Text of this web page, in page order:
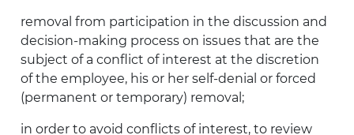
removal from participation in the discussion and
decision-making process on issues that are the
subject of a conflict of interest at the discretion
of the employee, his or her self-denial or forced
(permanent or temporary) removal;
in order to avoid conflicts of interest, to review